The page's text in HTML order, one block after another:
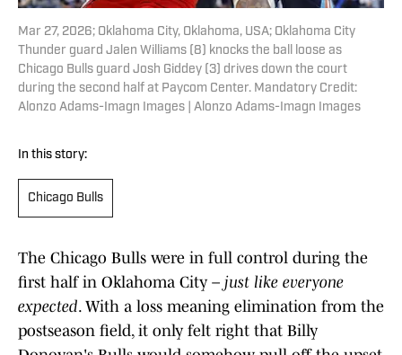
Mar 27, 2026; Oklahoma City, Oklahoma, USA; Oklahoma City
Thunder guard Jalen Williams (8) knocks the ball loose as
Chicago Bulls guard Josh Giddey (3) drives down the court
during the second half at Paycom Center. Mandatory Credit:
Alonzo Adams-Imagn Images | Alonzo Adams-Imagn Images
In this story:
Chicago Bulls
The Chicago Bulls were in full control during the
first half in Oklahoma City – just like everyone
expected. With a loss meaning elimination from the
postseason field, it only felt right that Billy